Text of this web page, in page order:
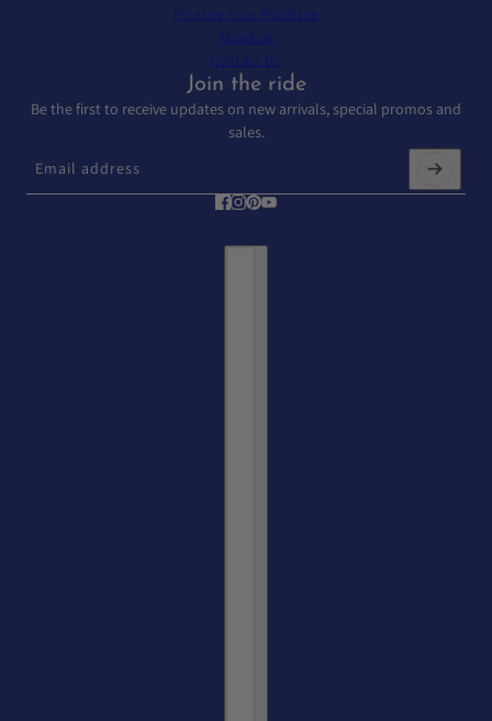
Finance Your Purchase
About us
Contact Us
Join the ride
Be the first to receive updates on new arrivals, special promos and
sales.
Email address
This site is protected by hCaptcha and the hCaptcha Privacy Policy